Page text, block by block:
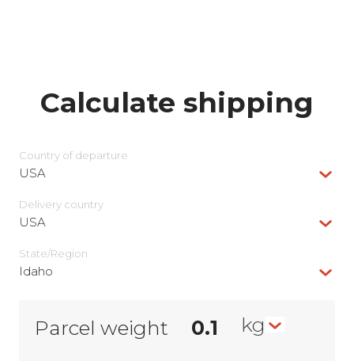
Calculate shipping
Country of departure
USA
Delivery сountry
USA
State/Region
Idaho
Parcel weight kg